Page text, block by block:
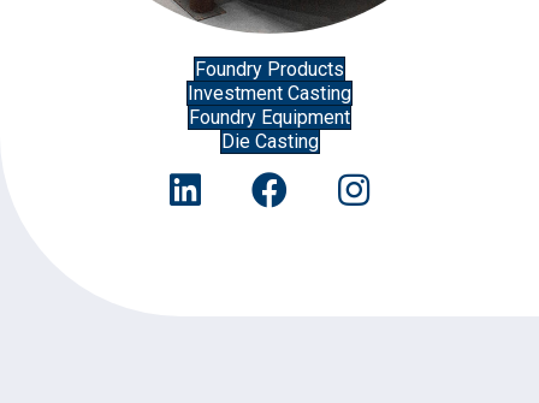
Foundry Products
Investment Casting
Foundry Equipment
Die Casting